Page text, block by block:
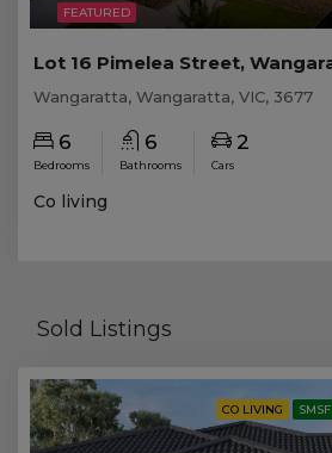
FEATURED
Wangaratta, Wangaratta, VIC, 3677
6
Bedrooms
6
Bathrooms
2
Cars
Co living
Sold Listings
CO LIVING SMSF